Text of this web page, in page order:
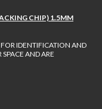
CHIP) 1.5MM
FOR IDENTIFICATION AND
AND ARE